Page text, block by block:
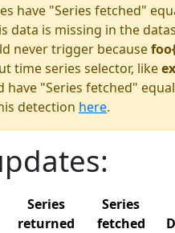
have "Series fetched"
data is missing in the
never trigger because
time series selector, like
have "Series fetched"
detection here.
Series
returned
Series
fetched